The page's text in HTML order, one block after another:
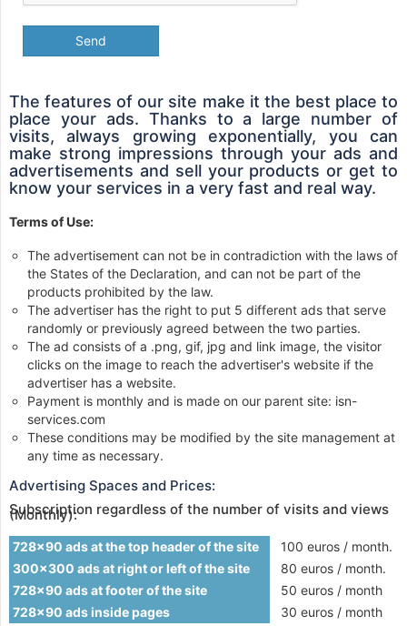
Send
The features of our site make it the best place to
place your ads. Thanks to a large number of
visits, always growing exponentially, you can
make strong impressions through your ads and
advertisements and sell your products or get to
know your services in a very fast and real way.
Terms of Use:
The advertisement can not be in contradiction with the laws of
the States of the Declaration, and can not be part of the
products prohibited by the law.
The advertiser has the right to put 5 different ads that serve
randomly or previously agreed between the two parties.
The ad consists of a .png, gif, jpg and link image, the visitor
clicks on the image to reach the advertiser's website if the
advertiser has a website.
Payment is monthly and is made on our parent site: isn-
services.com
These conditions may be modified by the site management at
any time as necessary.
Advertising Spaces and Prices:
Subscription regardless of the number of visits and views
(Monthly):
728x90 ads at the top header of the site
100 euros / month.
300x300 ads at right or left of the site
80 euros / month.
728x90 ads at footer of the site
50 euros / month
728x90 ads inside pages
30 euros / month